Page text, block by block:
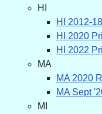
HI
HI 2012-
HI 2020
HI 2022
MA
MA 2020
MA Sept
MI